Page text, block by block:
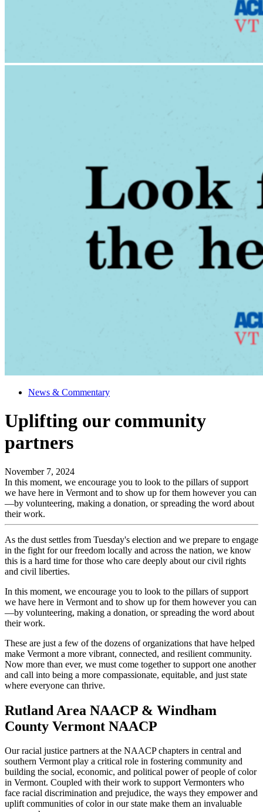
News & Commentary
Uplifting our community
partners
November 7, 2024
In this moment, we encourage you to look to the pillars of support
we have here in Vermont and to show up for them however you can
—by volunteering, making a donation, or spreading the word about
their work.
As the dust settles from Tuesday's election and we prepare to engage
in the fight for our freedom locally and across the nation, we know
this is a hard time for those who care deeply about our civil rights
and civil liberties.
In this moment, we encourage you to look to the pillars of support
we have here in Vermont and to show up for them however you can
—by volunteering, making a donation, or spreading the word about
their work.
These are just a few of the dozens of organizations that have helped
make Vermont a more vibrant, connected, and resilient community.
Now more than ever, we must come together to support one another
and call into being a more compassionate, equitable, and just state
where everyone can thrive.
Rutland Area NAACP & Windham
County Vermont NAACP
Our racial justice partners at the NAACP chapters in central and
southern Vermont play a critical role in fostering community and
building the social, economic, and political power of people of color
in Vermont. Coupled with their work to support Vermonters who
face racial discrimination and prejudice, the ways they empower and
uplift communities of color in our state make them an invaluable